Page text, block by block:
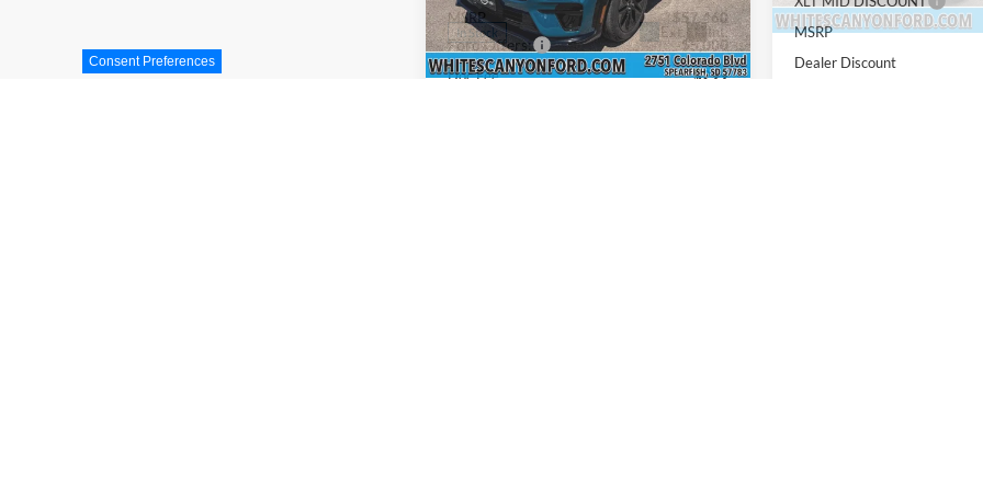
In Stock Ext. Int.
MSRP $57,460
Ford Offers: -$5,000
Doc Fee
$299
MSRP
Dealer Discount
Consent Preferences